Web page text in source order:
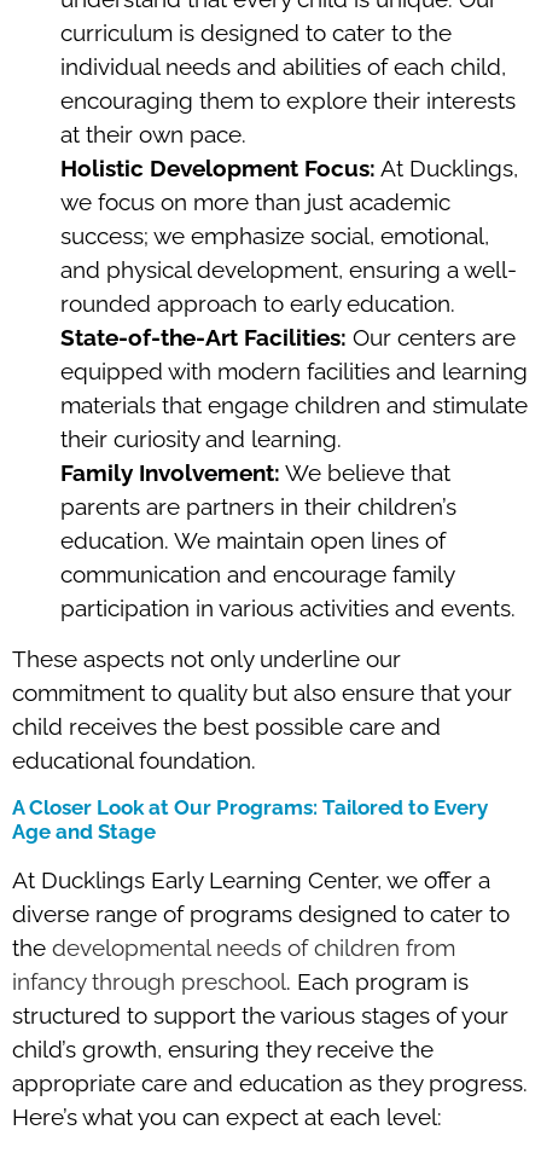
curriculum is designed to cater to the
individual needs and abilities of each child,
encouraging them to explore their interests
at their own pace.
Holistic Development Focus: At Ducklings,
we focus on more than just academic
success; we emphasize social, emotional,
and physical development, ensuring a well-
rounded approach to early education.
State-of-the-Art Facilities: Our centers are
equipped with modern facilities and learning
materials that engage children and stimulate
their curiosity and learning.
Family Involvement: We believe that
parents are partners in their children’s
education. We maintain open lines of
communication and encourage family
participation in various activities and events.
These aspects not only underline our
commitment to quality but also ensure that your
child receives the best possible care and
educational foundation.
A Closer Look at Our Programs: Tailored to Every
Age and Stage
At Ducklings Early Learning Center, we offer a
diverse range of programs designed to cater to
the developmental needs of children from
infancy through preschool. Each program is
structured to support the various stages of your
child’s growth, ensuring they receive the
appropriate care and education as they progress.
Here’s what you can expect at each level: